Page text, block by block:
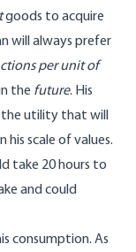
goods to acquire
will always prefer
per unit of
the future. His
the utility that will
scale of values.
take 20 hours to
and could
consumption. As